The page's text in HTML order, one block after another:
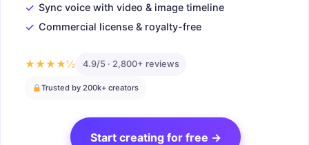
✓ Sync voice with video & image timeline
✓ Commercial license & royalty-free
★★★★½ 4.9/5 · 2,800+ reviews
Trusted by 200k+ creators
Start creating for free →